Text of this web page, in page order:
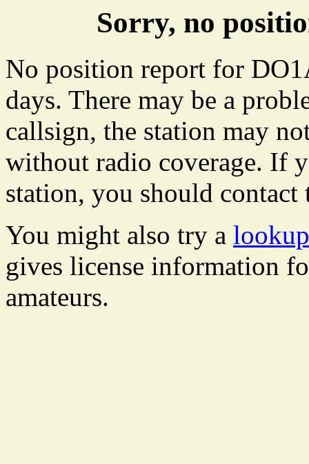
Sorry, no
No position report for
days. There may be a
callsign, the station may
without radio coverage. If
station, you should
You might also try a
gives license information
amateurs.